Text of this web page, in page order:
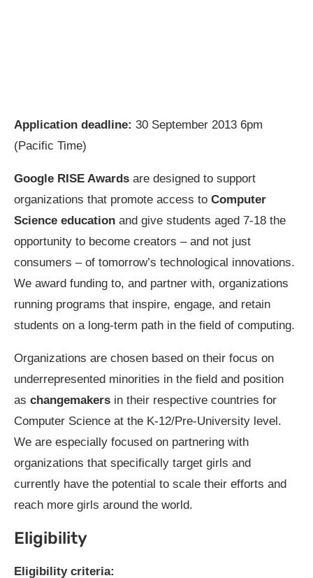
Application deadline: 30 September 2013 6pm
(Pacific Time)
Google RISE Awards are designed to support
organizations that promote access to Computer
Science education and give students aged 7-18 the
opportunity to become creators – and not just
consumers – of tomorrow’s technological innovations.
We award funding to, and partner with, organizations
running programs that inspire, engage, and retain
students on a long-term path in the field of computing.
Organizations are chosen based on their focus on
underrepresented minorities in the field and position
as changemakers in their respective countries for
Computer Science at the K-12/Pre-University level.
We are especially focused on partnering with
organizations that specifically target girls and
currently have the potential to scale their efforts and
reach more girls around the world.
Eligibility
Eligibility criteria: